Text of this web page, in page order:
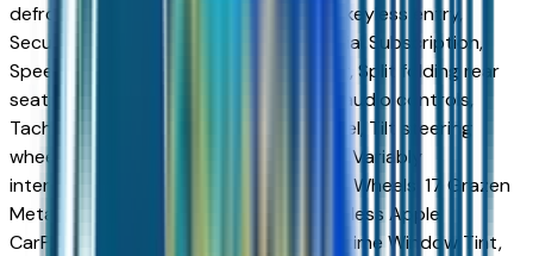
defroster, Rear window wiper, Remote keyless entry,
Security system, SiriusXM with 360L Trial Subscription,
Speed control, Speed-sensing steering, Split folding rear
seat, Spoiler, Steering wheel mounted audio controls,
Tachometer, Telescoping steering wheel, Tilt steering
wheel, Traction control, Trip computer, Variably
intermittent wipers, WHEELS, 22 STEEL, Wheels: 17 Grazen
Metallic Machined-Face Aluminum, Wireless Apple
CarPlay/Wireless Android Auto, ***Lifetime Window Tint,